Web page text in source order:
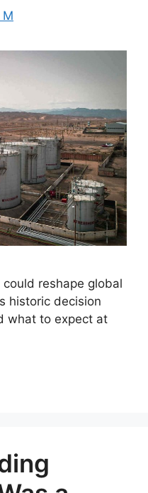
could reshape global
historic decision
what to expect at